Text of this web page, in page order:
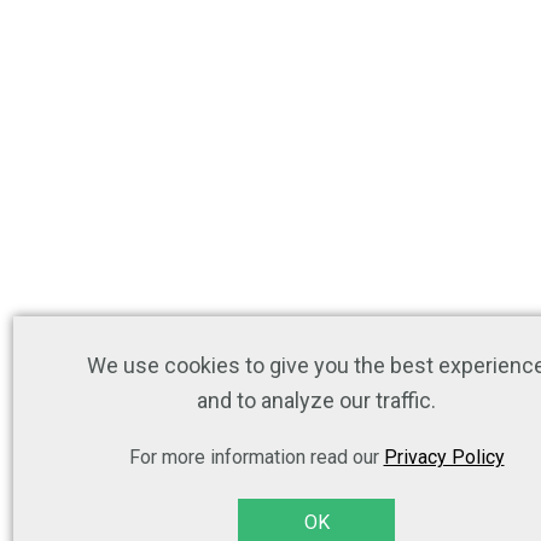
We use cookies to give you the best
and to analyze our traffic.
For more information read our Privacy Policy
OK